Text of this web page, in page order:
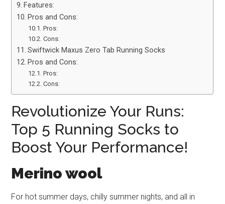
Features:
Pros and Cons:
Pros:
Cons:
Swiftwick Maxus Zero Tab Running Socks
Pros and Cons:
Pros:
Cons:
Revolutionize Your Runs:
Top 5 Running Socks to
Boost Your Performance!
Merino wool
For hot summer days, chilly summer nights, and all in